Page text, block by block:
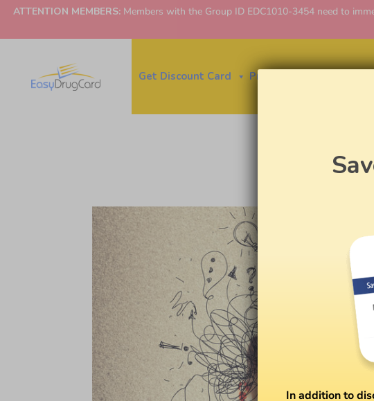
ATTENTION MEMBERS:Members with the Group ID EDC1010-3454 need to
Price Finder
Get Discount Card
In addition to